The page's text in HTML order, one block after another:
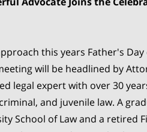
this years Father's
will be headlined by
legal expert with over 30
and juvenile law. A
School of Law and a retired